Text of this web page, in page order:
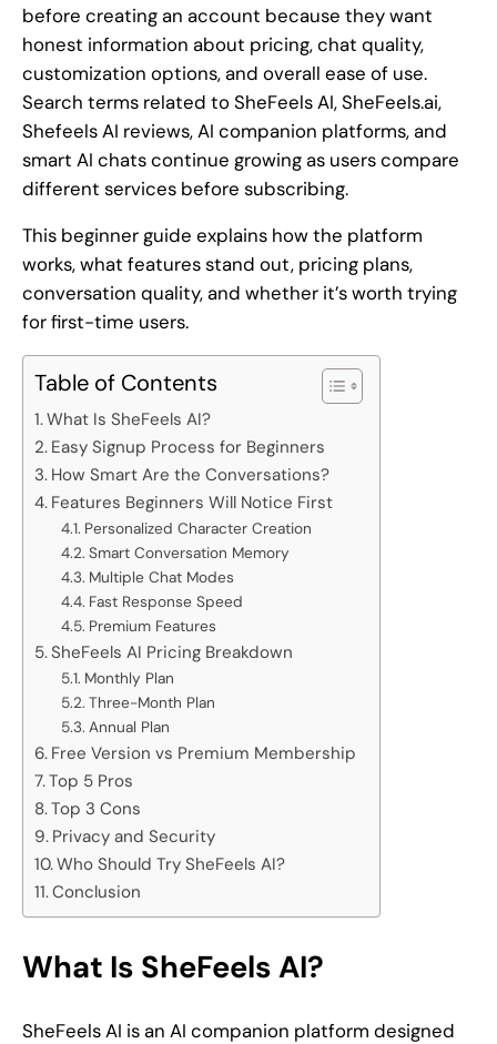
before creating an account because they want
honest information about pricing, chat quality,
customization options, and overall ease of use.
Search terms related to SheFeels AI, SheFeels.ai,
Shefeels AI reviews, AI companion platforms, and
smart AI chats continue growing as users compare
different services before subscribing.
This beginner guide explains how the platform
works, what features stand out, pricing plans,
conversation quality, and whether it’s worth trying
for first-time users.
Table of Contents
What Is SheFeels AI?
Easy Signup Process for Beginners
How Smart Are the Conversations?
Features Beginners Will Notice First
Personalized Character Creation
Smart Conversation Memory
Multiple Chat Modes
Fast Response Speed
Premium Features
SheFeels AI Pricing Breakdown
Monthly Plan
Three-Month Plan
Annual Plan
Free Version vs Premium Membership
Top 5 Pros
Top 3 Cons
Privacy and Security
Who Should Try SheFeels AI?
Conclusion
What Is SheFeels AI?
SheFeels AI is an AI companion platform designed